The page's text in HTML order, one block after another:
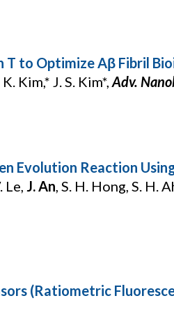
to Optimize Aβ Fibril
Kim,* J. S. Kim*, Adv.
Evolution Reaction
Le, J. An, S. H. Hong, S. H.
(Ratiometric